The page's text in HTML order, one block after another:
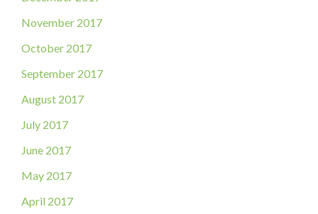
November 2017
October 2017
September 2017
August 2017
July 2017
June 2017
May 2017
April 2017